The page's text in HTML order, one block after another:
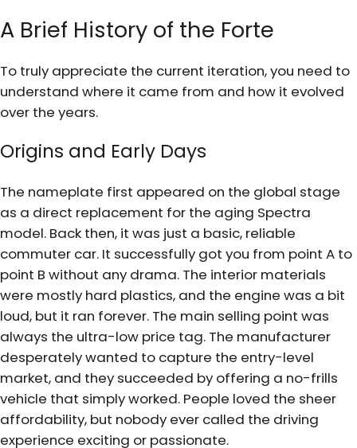
A Brief History of the Forte
To truly appreciate the current iteration, you need to
understand where it came from and how it evolved
over the years.
Origins and Early Days
The nameplate first appeared on the global stage
as a direct replacement for the aging Spectra
model. Back then, it was just a basic, reliable
commuter car. It successfully got you from point A to
point B without any drama. The interior materials
were mostly hard plastics, and the engine was a bit
loud, but it ran forever. The main selling point was
always the ultra-low price tag. The manufacturer
desperately wanted to capture the entry-level
market, and they succeeded by offering a no-frills
vehicle that simply worked. People loved the sheer
affordability, but nobody ever called the driving
experience exciting or passionate.